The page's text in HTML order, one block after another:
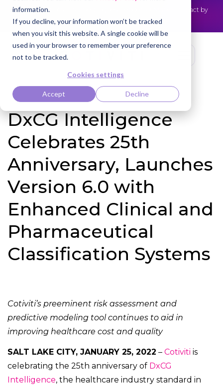
information.
If you decline, your information won’t be tracked
when you visit this website. A single cookie will be
used in your browser to remember your preference
not to be tracked.
Cookies settings
Accept Decline
NEWS
Cotiviti Named Highest Leader for Market Impact by
Everest Group
Read the press release
DxCG Intelligence
Celebrates 25th
Anniversary, Launches
Version 6.0 with
Enhanced Clinical and
Pharmaceutical
Classification Systems
Cotiviti’s preeminent risk assessment and
predictive modeling tool continues to aid in
improving healthcare cost and quality
SALT LAKE CITY, JANUARY 25, 2022 – Cotiviti is
celebrating the 25th anniversary of DxCG
Intelligence, the healthcare industry standard in